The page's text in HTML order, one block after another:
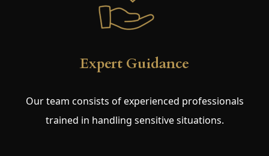
Expert Guidance
Our team consists of experienced professionals
trained in handling sensitive situations.